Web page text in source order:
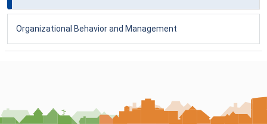
Organizational Behavior and Management